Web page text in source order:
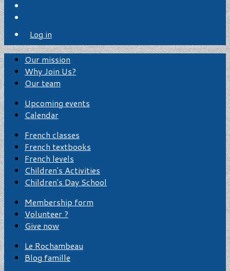
Log in
Our mission
Why Join Us?
Our team
Upcoming events
Calendar
French classes
French textbooks
French levels
Children's Activities
Children's Day School
Membership form
Volunteer ?
Give now
Le Rochambeau
Blog famille